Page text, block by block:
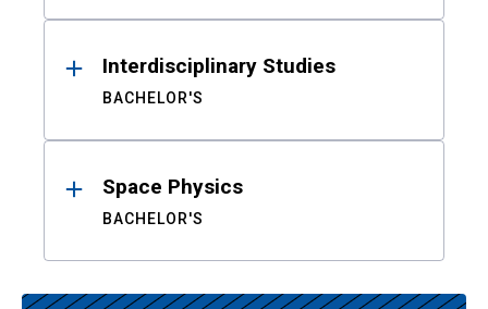
Interdisciplinary Studies
BACHELOR'S
Space Physics
BACHELOR'S